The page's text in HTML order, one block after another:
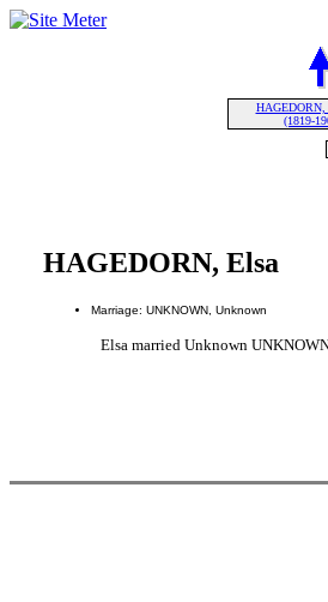
HAGEDORN,
(1819-
HAGEDORN, Elsa
Marriage: UNKNOWN, Unknown
Elsa married Unknown